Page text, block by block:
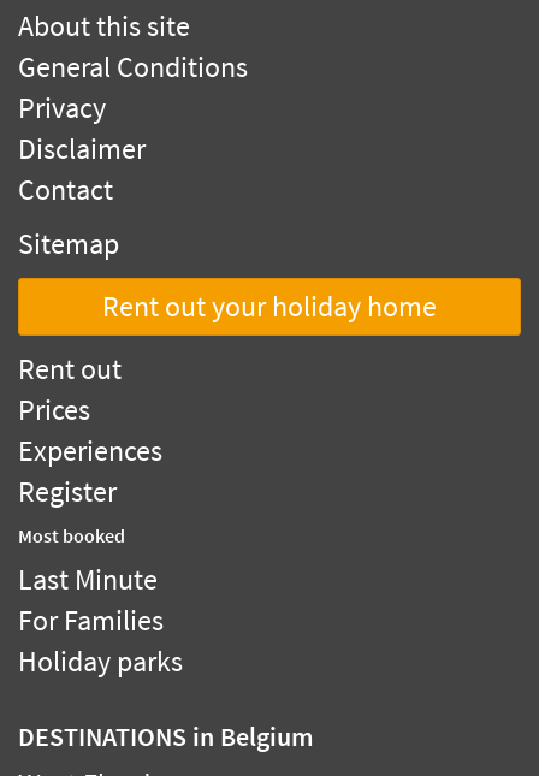
About this site
General Conditions
Privacy
Disclaimer
Contact
Sitemap
Rent out your holiday home
Rent out
Prices
Experiences
Register
Most booked
Last Minute
For Families
Holiday parks
DESTINATIONS in Belgium